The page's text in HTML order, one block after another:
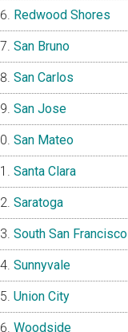
Redwood Shores
San Bruno
San Carlos
San Jose
San Mateo
Santa Clara
Saratoga
South San Francisco
Sunnyvale
Union City
Woodside